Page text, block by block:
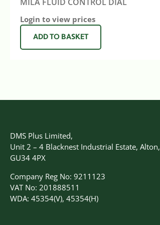
Login to view prices
ADD TO BASKET
DMS Plus Limited,
Unit 2 – 4 Blacknest Industrial Estate, Alton,
GU34 4PX
Company Reg No: 9211123
VAT No: 201888511
WDA: 45354(V), 45354(H)